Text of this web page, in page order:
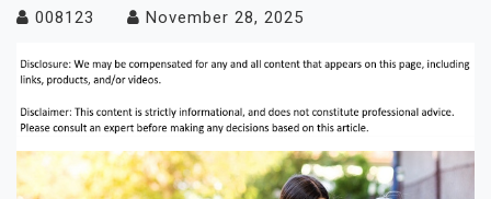
008123 November 28, 2025